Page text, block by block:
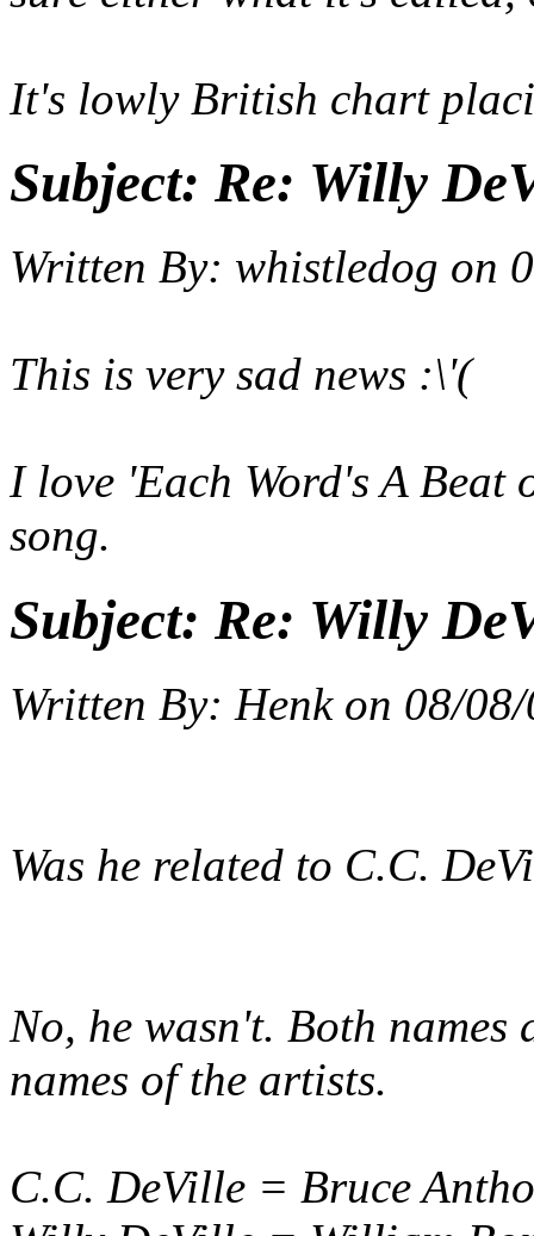
It's lowly British chart
Subject: Re: Willy
Written By: whistledog on
This is very sad news :\'(
I love 'Each Word's A
song.
Subject: Re: Willy
Written By: Henk on 08/
Was he related to C.C.
No, he wasn't. Both
names of the artists.
C.C. DeVille = Bruce